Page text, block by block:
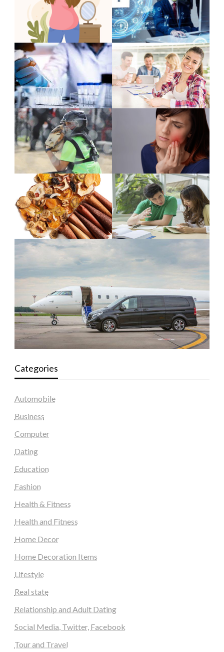
Categories
Automobile
Business
Computer
Dating
Education
Fashion
Health & Fitness
Health and Fitness
Home Decor
Home Decoration Items
Lifestyle
Real state
Relationship and Adult Dating
Social Media, Twitter, Facebook
Tour and Travel